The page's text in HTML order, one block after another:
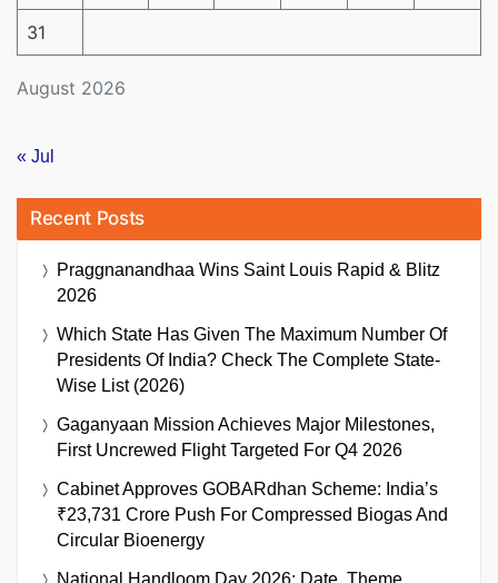
August 2026
31
« Jul
Recent Posts
Praggnanandhaa Wins Saint Louis Rapid & Blitz
2026
Which State Has Given The Maximum Number Of
Presidents Of India? Check The Complete State-
Wise List (2026)
Gaganyaan Mission Achieves Major Milestones,
First Uncrewed Flight Targeted For Q4 2026
Cabinet Approves GOBARdhan Scheme: India’s
₹23,731 Crore Push For Compressed Biogas And
Circular Bioenergy